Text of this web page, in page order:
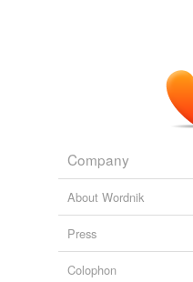
Company
About Wordnik
Press
Colophon